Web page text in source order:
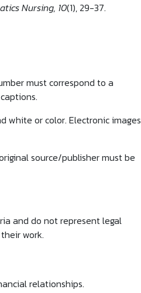
Nursing, 10(1), 29-37.
must correspond to a
white or color. Electronic images
source/publisher must be
and do not represent legal
work.
relationships.